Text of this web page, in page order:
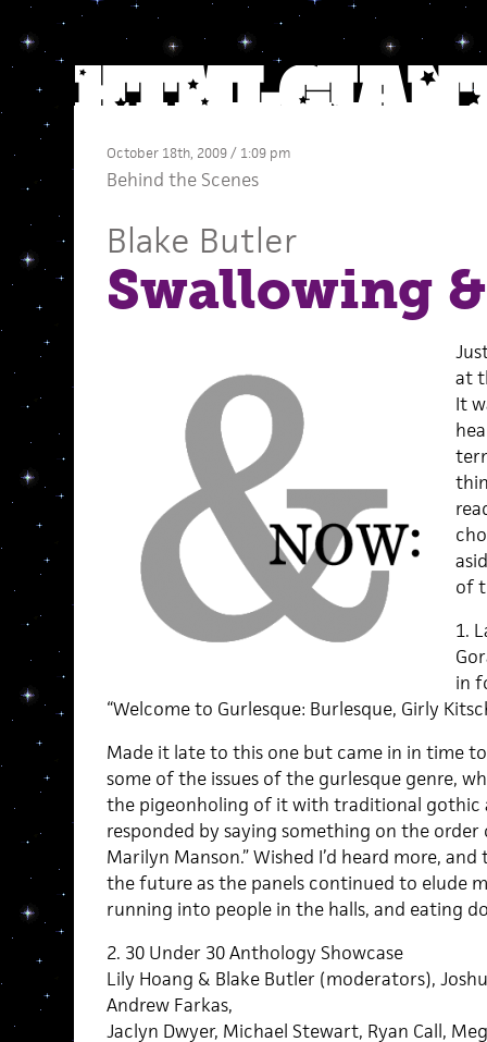
October 18th, 2009 / 1:09 pm
Behind the Scenes
Blake Butler
Swallowing
at
It
of
1.
in
“Welcome to Gurlesque: Burlesque, Girly
Made it late to this one but came in in time
some of the issues of the gurlesque genre,
the pigeonholing of it with traditional gothic
responded by saying something on the order
Marilyn Manson.” Wished I’d heard more,
the future as the panels continued to elude
running into people in the halls, and eating
2. 30 Under 30 Anthology Showcase
Lily Hoang & Blake Butler (moderators),
Andrew Farkas,
Jaclyn Dwyer, Michael Stewart, Ryan Call,